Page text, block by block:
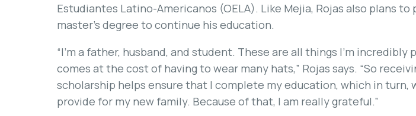
Estudiantes Latino-Americanos (OELA). Like Mejia, Rojas also plans to
master’s degree to continue his education.
“I’m a father, husband, and student. These are all things I’m incredibly
comes at the cost of having to wear many hats,” Rojas says. “So
scholarship helps ensure that I complete my education, which in turn,
provide for my new family. Because of that, I am really grateful.”